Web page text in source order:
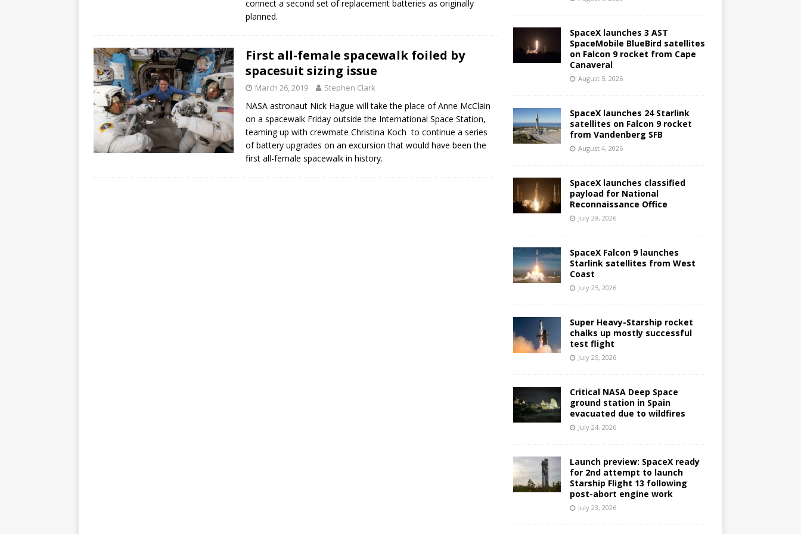
connect a second set of replacement batteries as originally
planned.
First all-female spacewalk foiled by
spacesuit sizing issue
March 26, 2019 Stephen Clark
NASA astronaut Nick Hague will take the place of Anne McClain
on a spacewalk Friday outside the International Space Station,
teaming up with crewmate Christina Koch to continue a series
of battery upgrades on an excursion that would have been the
first all-female spacewalk in history.
SpaceX launches 3 AST
SpaceMobile BlueBird satellites
on Falcon 9 rocket from Cape
Canaveral
August 5, 2026
SpaceX launches 24 Starlink
satellites on Falcon 9 rocket
from Vandenberg SFB
August 4, 2026
SpaceX launches classified
payload for National
Reconnaissance Office
July 29, 2026
SpaceX Falcon 9 launches
Starlink satellites from West
Coast
July 25, 2026
Super Heavy-Starship rocket
chalks up mostly successful
test flight
July 25, 2026
Critical NASA Deep Space
ground station in Spain
evacuated due to wildfires
July 24, 2026
Launch preview: SpaceX ready
for 2nd attempt to launch
Starship Flight 13 following
post-abort engine work
July 23, 2026